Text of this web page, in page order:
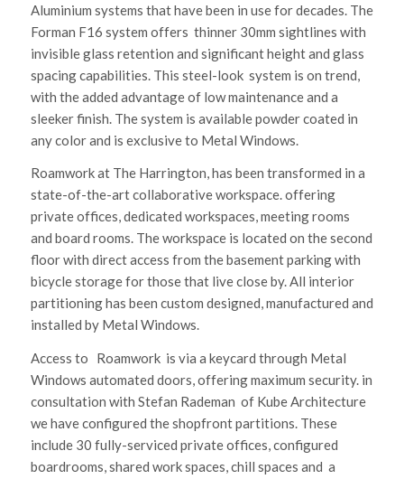
Aluminium systems that have been in use for decades. The
Forman F16 system offers thinner 30mm sightlines with
invisible glass retention and significant height and glass
spacing capabilities. This steel-look system is on trend,
with the added advantage of low maintenance and a
sleeker finish. The system is available powder coated in
any color and is exclusive to Metal Windows.
Roamwork at The Harrington, has been transformed in a
state-of-the-art collaborative workspace. offering
private offices, dedicated workspaces, meeting rooms
and board rooms. The workspace is located on the second
floor with direct access from the basement parking with
bicycle storage for those that live close by. All interior
partitioning has been custom designed, manufactured and
installed by Metal Windows.
Access to Roamwork is via a keycard through Metal
Windows automated doors, offering maximum security. in
consultation with Stefan Rademan of Kube Architecture
we have configured the shopfront partitions. These
include 30 fully-serviced private offices, configured
boardrooms, shared work spaces, chill spaces and a